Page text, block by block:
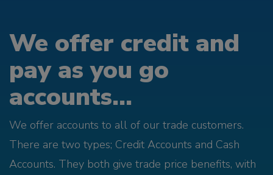
We offer credit and
pay as you go
accounts...
We offer accounts to all of our trade customers.
There are two types; Credit Accounts and Cash
Accounts. They both give trade price benefits, with